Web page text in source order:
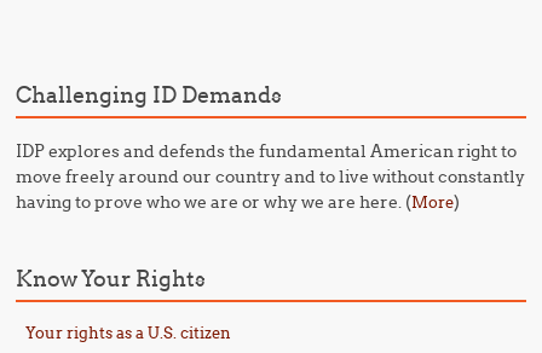
Challenging ID Demands
IDP explores and defends the fundamental American right to
move freely around our country and to live without constantly
having to prove who we are or why we are here. (More)
Know Your Rights
Your rights as a U.S. citizen